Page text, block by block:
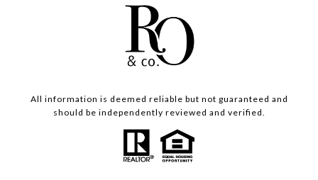
All information is deemed reliable but not guaranteed and
should be independently reviewed and verified.